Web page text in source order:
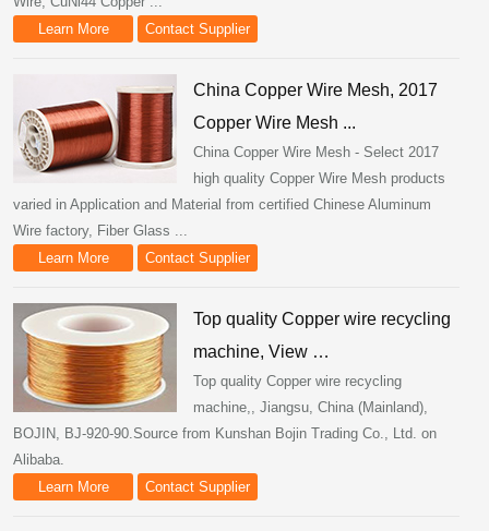
Learn More
Contact Supplier
China Copper Wire Mesh, 2017
Copper Wire Mesh ...
China Copper Wire Mesh - Select 2017
high quality Copper Wire Mesh products
varied in Application and Material from certified Chinese Aluminum
Wire factory, Fiber Glass ...
Learn More
Contact Supplier
Top quality Copper wire recycling
machine, View …
Top quality Copper wire recycling
machine,, Jiangsu, China (Mainland),
BOJIN, BJ-920-90.Source from Kunshan Bojin Trading Co., Ltd. on
Alibaba.
Learn More
Contact Supplier